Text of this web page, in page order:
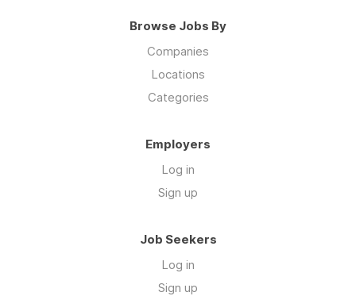
Browse Jobs By
Companies
Locations
Categories
Employers
Log in
Sign up
Job Seekers
Log in
Sign up